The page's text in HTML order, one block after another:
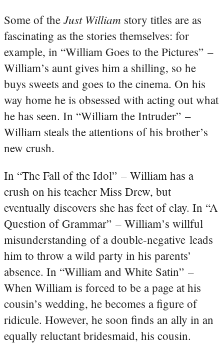
Some of the Just William story titles are as
fascinating as the stories themselves: for
example, in “William Goes to the Pictures” –
William’s aunt gives him a shilling, so he
buys sweets and goes to the cinema. On his
way home he is obsessed with acting out what
he has seen. In “William the Intruder” –
William steals the attentions of his brother’s
new crush.
In “The Fall of the Idol” – William has a
crush on his teacher Miss Drew, but
eventually discovers she has feet of clay. In “A
Question of Grammar” – William’s willful
misunderstanding of a double-negative leads
him to throw a wild party in his parents’
absence. In “William and White Satin” –
When William is forced to be a page at his
cousin’s wedding, he becomes a figure of
ridicule. However, he soon finds an ally in an
equally reluctant bridesmaid, his cousin.